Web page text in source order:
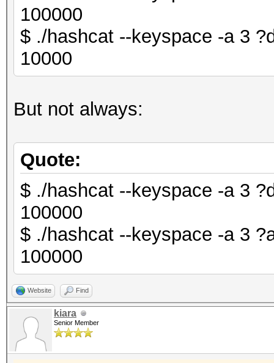
100000
$ ./hashcat --keyspace -a 3
10000
But not always:
Quote:
$ ./hashcat --keyspace -a 3
100000
$ ./hashcat --keyspace -a 3
100000
Website Find
kiara
Senior Member